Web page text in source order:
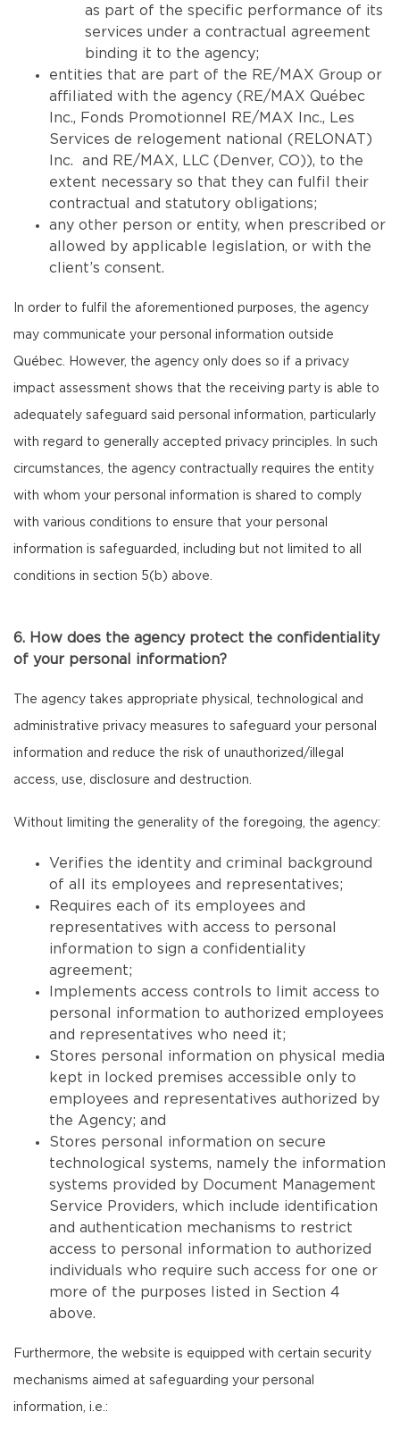
as part of the specific performance of its
services under a contractual agreement
binding it to the agency;
entities that are part of the RE/MAX Group or
affiliated with the agency (RE/MAX Québec
Inc., Fonds Promotionnel RE/MAX Inc., Les
Services de relogement national (RELONAT)
Inc. and RE/MAX, LLC (Denver, CO)), to the
extent necessary so that they can fulfil their
contractual and statutory obligations;
any other person or entity, when prescribed or
allowed by applicable legislation, or with the
client’s consent.
In order to fulfil the aforementioned purposes, the agency
may communicate your personal information outside
Québec. However, the agency only does so if a privacy
impact assessment shows that the receiving party is able to
adequately safeguard said personal information, particularly
with regard to generally accepted privacy principles. In such
circumstances, the agency contractually requires the entity
with whom your personal information is shared to comply
with various conditions to ensure that your personal
information is safeguarded, including but not limited to all
conditions in section 5(b) above.
6. How does the agency protect the confidentiality
of your personal information?
The agency takes appropriate physical, technological and
administrative privacy measures to safeguard your personal
information and reduce the risk of unauthorized/illegal
access, use, disclosure and destruction.
Without limiting the generality of the foregoing, the agency:
Verifies the identity and criminal background
of all its employees and representatives;
Requires each of its employees and
representatives with access to personal
information to sign a confidentiality
agreement;
Implements access controls to limit access to
personal information to authorized employees
and representatives who need it;
Stores personal information on physical media
kept in locked premises accessible only to
employees and representatives authorized by
the Agency; and
Stores personal information on secure
technological systems, namely the information
systems provided by Document Management
Service Providers, which include identification
and authentication mechanisms to restrict
access to personal information to authorized
individuals who require such access for one or
more of the purposes listed in Section 4
above.
Furthermore, the website is equipped with certain security
mechanisms aimed at safeguarding your personal
information, i.e.: